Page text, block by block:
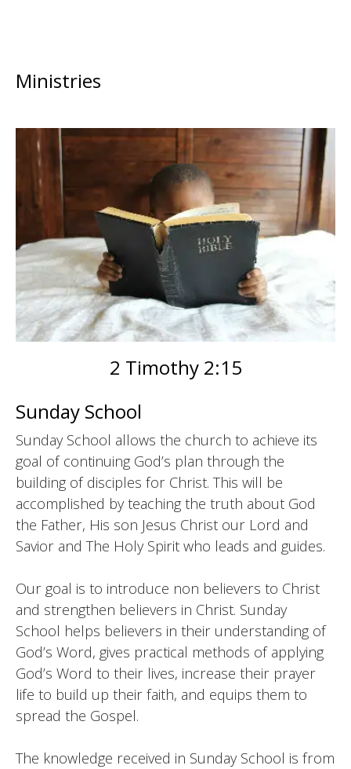
Ministries
2 Timothy 2:15
Sunday School
Sunday School allows the church to achieve its
goal of continuing God’s plan through the
building of disciples for Christ. This will be
accomplished by teaching the truth about God
the Father, His son Jesus Christ our Lord and
Savior and The Holy Spirit who leads and guides.
Our goal is to introduce non believers to Christ
and strengthen believers in Christ. Sunday
School helps believers in their understanding of
God’s Word, gives practical methods of applying
God’s Word to their lives, increase their prayer
life to build up their faith, and equips them to
spread the Gospel.
The knowledge received in Sunday School is from